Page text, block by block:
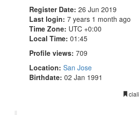
Register Date: 26 Jun 2019
Last login: 7 years 1 month ago
Time Zone: UTC +0:00
Local Time: 01:45
Profile views: 709
Location: San Jose
Birthdate: 02 Jan 1991